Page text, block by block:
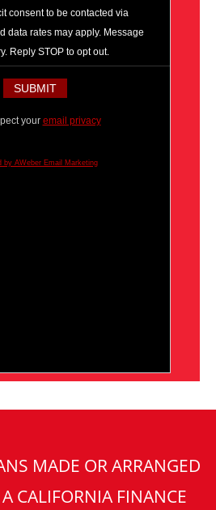
consent to be contacted via
data rates may apply. Message
Reply STOP to opt out.
your email privacy
by AWeber Email Marketing
MADE OR ARRANGED
CALIFORNIA FINANCE